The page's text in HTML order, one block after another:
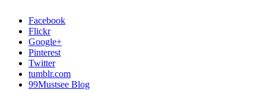
Facebook
Flickr
Google+
Pinterest
Twitter
tumblr.com
99Mustsee Blog